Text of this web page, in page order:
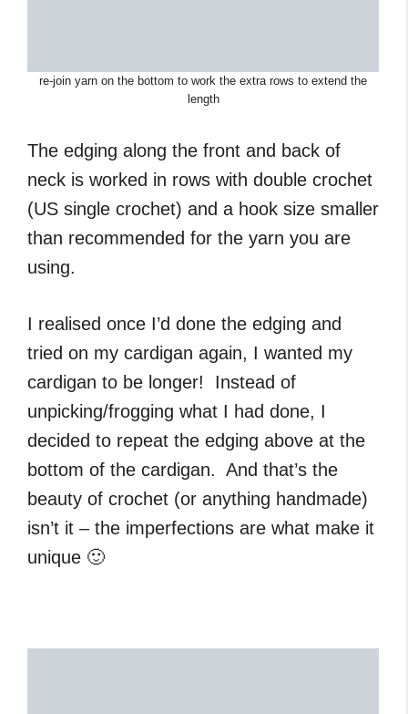
re-join yarn on the bottom to work the extra rows to extend the
length
The edging along the front and back of
neck is worked in rows with double crochet
(US single crochet) and a hook size smaller
than recommended for the yarn you are
using.
I realised once I’d done the edging and
tried on my cardigan again, I wanted my
cardigan to be longer! Instead of
unpicking/frogging what I had done, I
decided to repeat the edging above at the
bottom of the cardigan. And that’s the
beauty of crochet (or anything handmade)
isn’t it – the imperfections are what make it
unique 🙂